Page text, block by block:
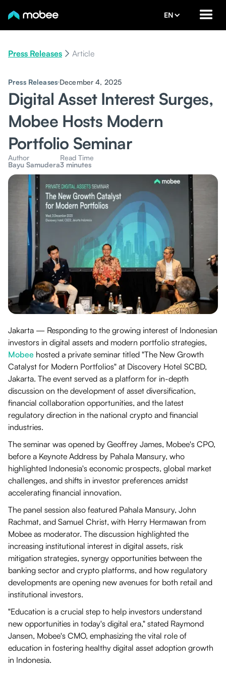
EN
Press Releases Article
Press Releases December 4, 2025
Digital Asset Interest Surges,
Mobee Hosts Modern
Portfolio Seminar
Author
Bayu Samudera
Read Time
3 minutes
Jakarta — Responding to the growing interest of Indonesian
investors in digital assets and modern portfolio strategies,
Mobee hosted a private seminar titled "The New Growth
Catalyst for Modern Portfolios" at Discovery Hotel SCBD,
Jakarta. The event served as a platform for in-depth
discussion on the development of asset diversification,
financial collaboration opportunities, and the latest
regulatory direction in the national crypto and financial
industries.
The seminar was opened by Geoffrey James, Mobee's CPO,
before a Keynote Address by Pahala Mansury, who
highlighted Indonesia's economic prospects, global market
challenges, and shifts in investor preferences amidst
accelerating financial innovation.
The panel session also featured Pahala Mansury, John
Rachmat, and Samuel Christ, with Herry Hermawan from
Mobee as moderator. The discussion highlighted the
increasing institutional interest in digital assets, risk
mitigation strategies, synergy opportunities between the
banking sector and crypto platforms, and how regulatory
developments are opening new avenues for both retail and
institutional investors.
"Education is a crucial step to help investors understand
new opportunities in today's digital era," stated Raymond
Jansen, Mobee's CMO, emphasizing the vital role of
education in fostering healthy digital asset adoption growth
in Indonesia.